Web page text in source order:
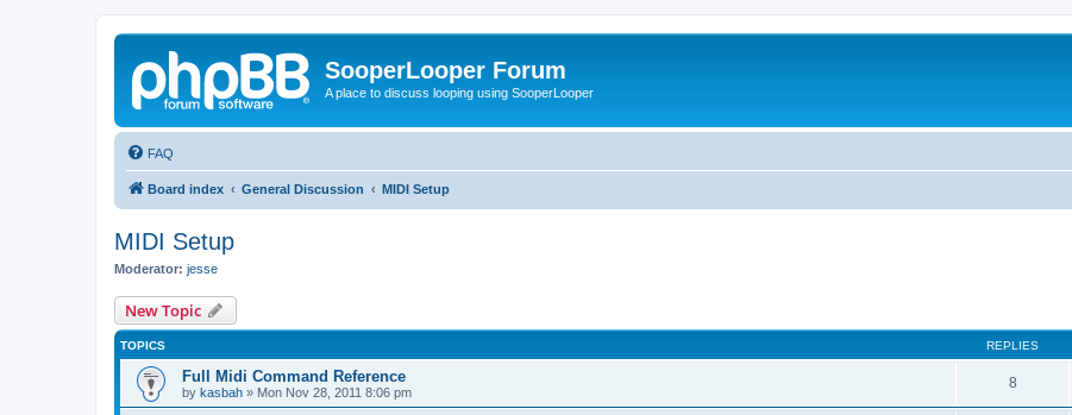
SooperLooper Forum
A place to discuss looping using SooperLooper
FAQ
Board index General Discussion MIDI Setup
MIDI Setup
Moderator: jesse
New Topic
TOPICS REPLIES
Full Midi Command Reference
by kasbah » Mon Nov 28, 2011 8:06 pm
8